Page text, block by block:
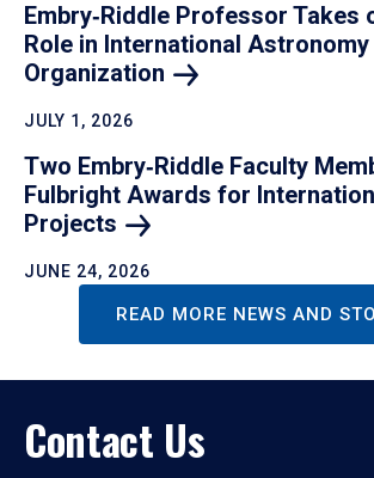
Embry‑Riddle Professor Takes
Role in International Astronomy
Organization
JULY 1, 2026
Two Embry‑Riddle Faculty
Fulbright Awards for
Projects
JUNE 24, 2026
READ MORE NEWS AND
Contact Us